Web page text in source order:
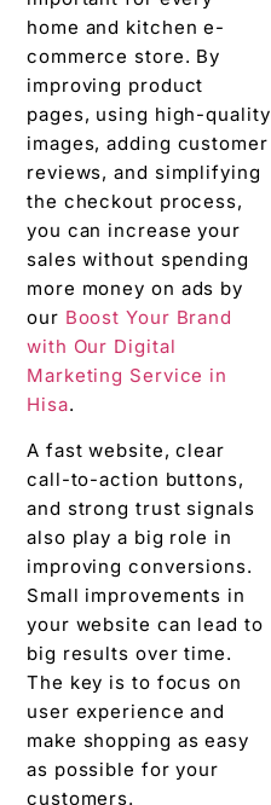
home and kitchen e-
commerce store. By
improving product
pages, using high-quality
images, adding customer
reviews, and simplifying
the checkout process,
you can increase your
sales without spending
more money on ads by
our Boost Your Brand
with Our Digital
Marketing Service in
Hisa.
A fast website, clear
call-to-action buttons,
and strong trust signals
also play a big role in
improving conversions.
Small improvements in
your website can lead to
big results over time.
The key is to focus on
user experience and
make shopping as easy
as possible for your
customers.